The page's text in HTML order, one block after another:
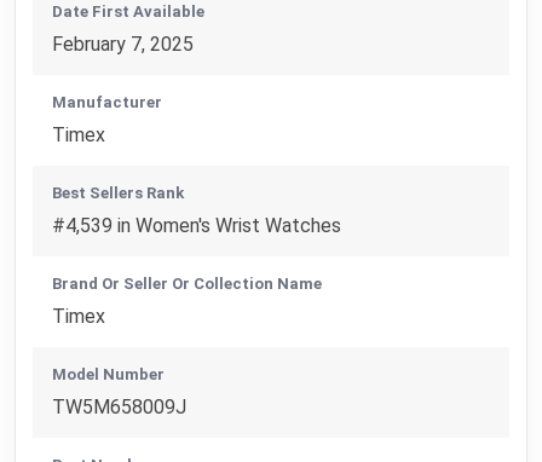
Date First Available
February 7, 2025
Manufacturer
Timex
Best Sellers Rank
#4,539 in Women's Wrist Watches
Brand Or Seller Or Collection Name
Timex
Model Number
TW5M658009J